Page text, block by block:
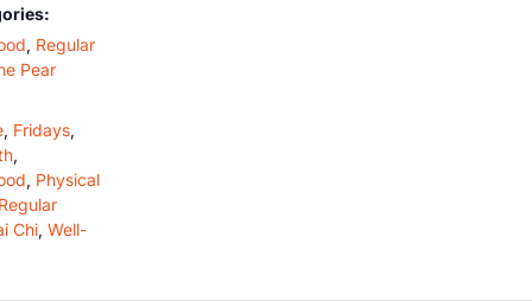
, Regular
Pear
, Fridays,
,
, Physical
Chi, Well-